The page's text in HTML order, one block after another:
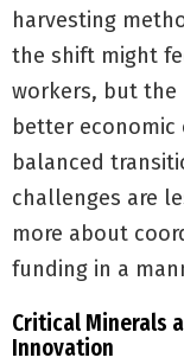
harvesting
the shift might
workers, but the
better economic
balanced
challenges are
more about
funding in a
Critical Minerals
Innovation